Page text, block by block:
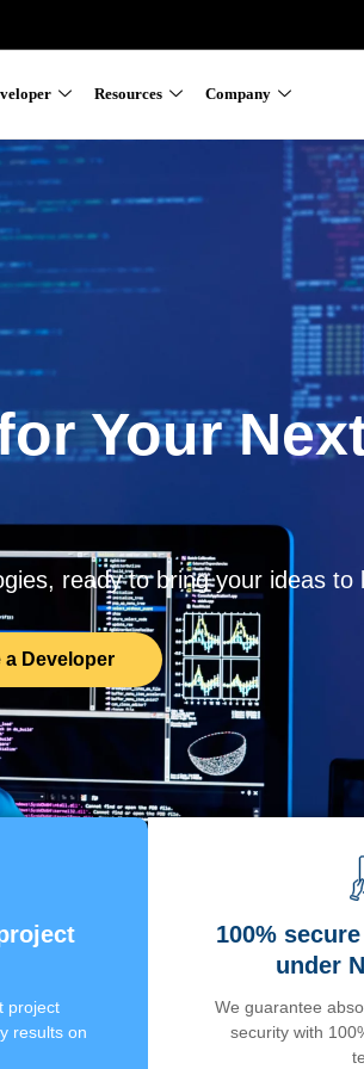
Resources Company
Your
ready to bring your ideas to
a Developer
project
results on
100%
under
We guarantee
security with